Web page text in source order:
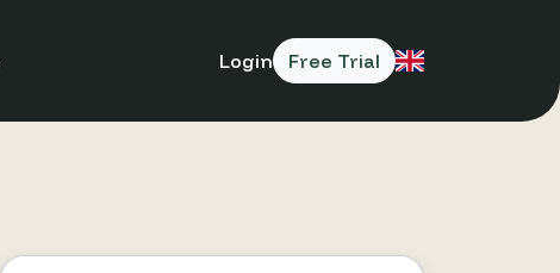
Login Free Trial